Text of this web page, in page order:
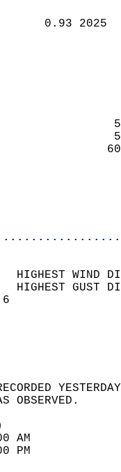
0.93
HIGHEST
HIGHEST
SKY
WAS
82
11